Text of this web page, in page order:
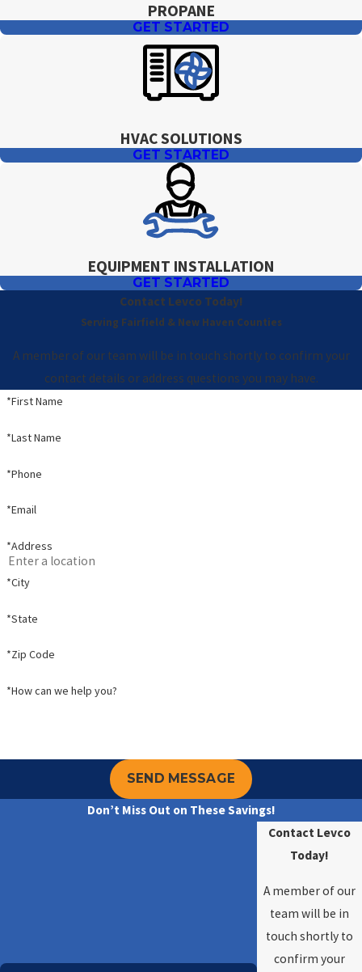
PROPANE
GET STARTED
HVAC SOLUTIONS
GET STARTED
EQUIPMENT INSTALLATION
GET STARTED
Contact Levco Today!
Serving Fairfield & New Haven Counties
A member of our team will be in touch shortly to confirm your
contact details or address questions you may have.
*First Name
*Last Name
*Phone
*Email
*Address
*City
*State
*Zip Code
*How can we help you?
SEND MESSAGE
Don’t Miss Out on These Savings!
Contact Levco
Today!
A member of our
team will be in
touch shortly to
confirm your